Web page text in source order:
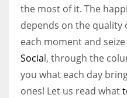
the most of it. The
depends on the quality
each moment and
Social, through the
you what each day
ones! Let us read what